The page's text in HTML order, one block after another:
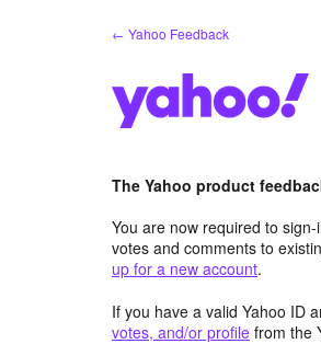
← Yahoo Feedback
The Yahoo product
You are now required to
votes and comments to
up for a new account.
If you have a valid Yahoo ID
votes, and/or profile from the